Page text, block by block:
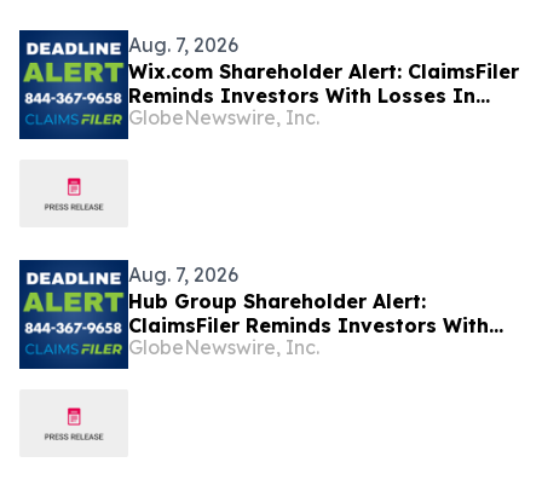
Aug. 7, 2026
Wix.com Shareholder Alert: ClaimsFiler
Reminds Investors With Losses In
Excess Of $100,000 Of Lead Plaintiff
GlobeNewswire, Inc.
Aug. 7, 2026
Hub Group Shareholder Alert:
ClaimsFiler Reminds Investors With
Losses In Excess Of $100,000 Of Lead
GlobeNewswire, Inc.